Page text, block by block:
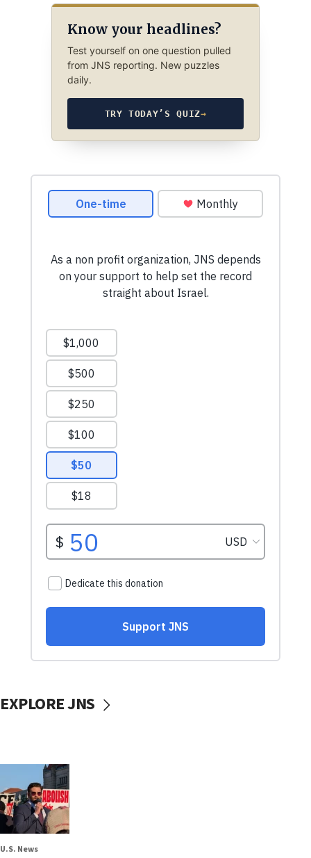
Know your headlines?
Test yourself on one question pulled
from JNS reporting. New puzzles
daily.
TRY TODAY’S QUIZ→
EXPLORE JNS
U.S. News